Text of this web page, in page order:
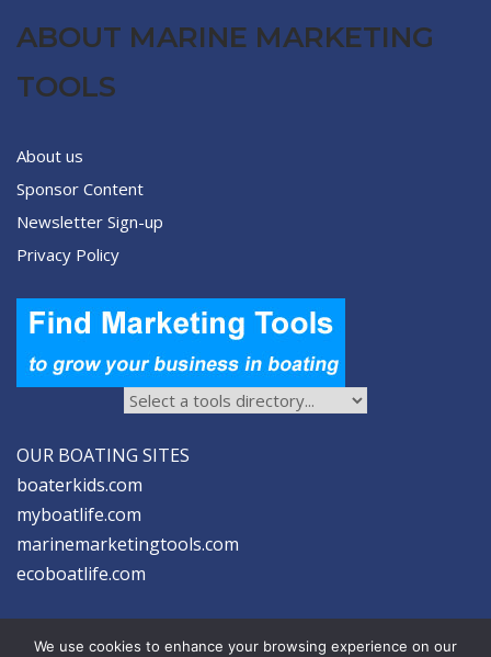
ABOUT MARINE MARKETING
TOOLS
About us
Sponsor Content
Newsletter Sign-up
Privacy Policy
OUR BOATING SITES
boaterkids.com
myboatlife.com
marinemarketingtools.com
ecoboatlife.com
We use cookies to enhance your browsing experience on our